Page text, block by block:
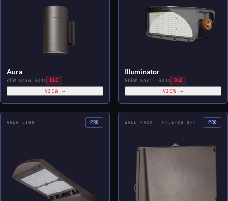
Aura
45W max4 SKUs DLC
VIEW →
Illuminator
800W max11 SKUs DLC
VIEW →
AREA LIGHT PRO WALL PACK | FULL-CUTOFF PRO